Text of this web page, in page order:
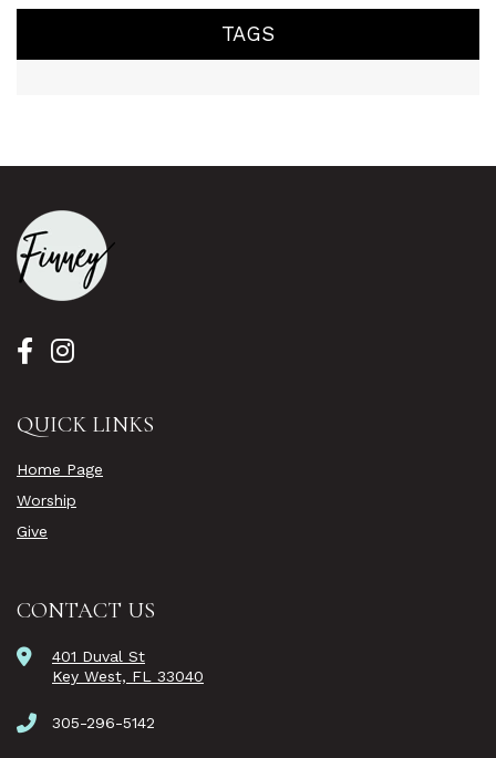
TAGS
QUICK LINKS
Home Page
Worship
Give
CONTACT US
401 Duval St
Key West, FL 33040
305-296-5142